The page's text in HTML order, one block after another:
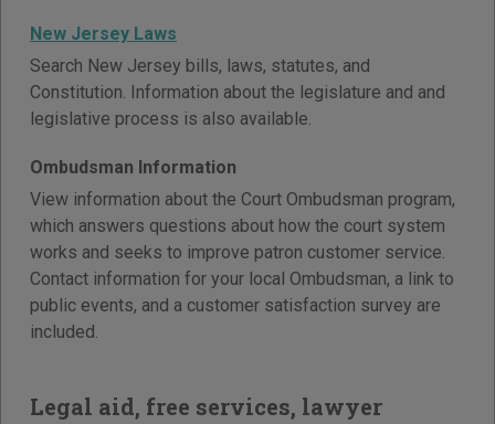
New Jersey Laws
Search New Jersey bills, laws, statutes, and
Constitution. Information about the legislature and and
legislative process is also available.
Ombudsman Information
View information about the Court Ombudsman program,
which answers questions about how the court system
works and seeks to improve patron customer service.
Contact information for your local Ombudsman, a link to
public events, and a customer satisfaction survey are
included.
Legal aid, free services, lawyer